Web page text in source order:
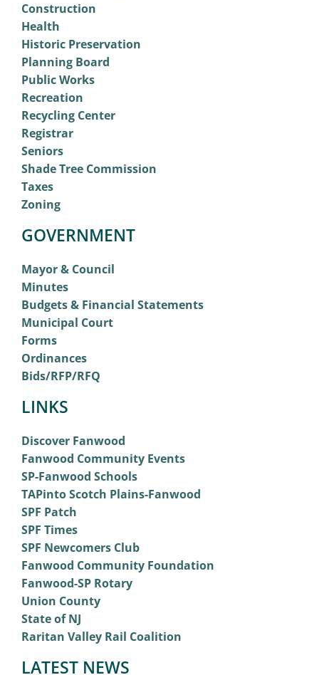
Construction
Health
Historic Preservation
Planning Board
Public Works
Recreation
Recycling Center
Registrar
Seniors
Shade Tree Commission
Taxes
Zoning
GOVERNMENT
Mayor & Council
Minutes
Budgets & Financial Statements
Municipal Court
Forms
Ordinances
Bids/RFP/RFQ
LINKS
Discover Fanwood
Fanwood Community Events
SP-Fanwood Schools
TAPinto Scotch Plains-Fanwood
SPF Patch
SPF Times
SPF Newcomers Club
Fanwood Community Foundation
Fanwood-SP Rotary
Union County
State of NJ
Raritan Valley Rail Coalition
LATEST NEWS